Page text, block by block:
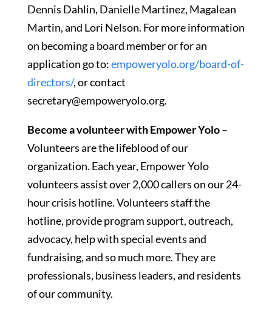
Dennis Dahlin, Danielle Martinez, Magalean
Martin, and Lori Nelson. For more information
on becoming a board member or for an
application go to:empoweryolo.org/board-of-
directors/, or contact
secretary@empoweryolo.org.
Become a volunteer with Empower Yolo –
Volunteers are the lifeblood of our
organization. Each year, Empower Yolo
volunteers assist over 2,000 callers on our 24-
hour crisis hotline. Volunteers staff the
hotline, provide program support, outreach,
advocacy, help with special events and
fundraising, and so much more. They are
professionals, business leaders, and residents
of our community.